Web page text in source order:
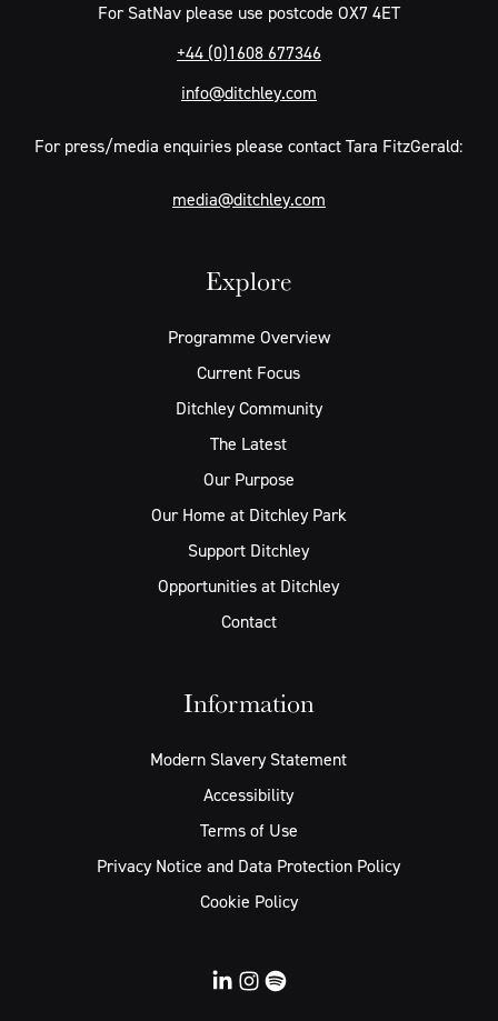
For SatNav please use postcode OX7 4ET
+44 (0)1608 677346
info@ditchley.com
For press/media enquiries please contact Tara FitzGerald:
media@ditchley.com
Explore
Programme Overview
Current Focus
Ditchley Community
The Latest
Our Purpose
Our Home at Ditchley Park
Support Ditchley
Opportunities at Ditchley
Contact
Information
Modern Slavery Statement
Accessibility
Terms of Use
Privacy Notice and Data Protection Policy
Cookie Policy